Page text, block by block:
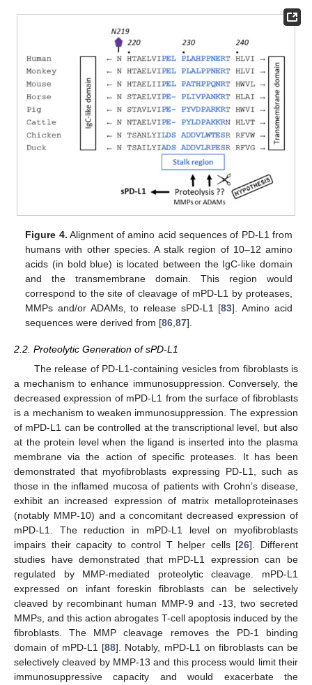
Figure 4. Alignment of amino acid sequences of PD-L1 from
humans with other species. A stalk region of 10–12 amino
acids (in bold blue) is located between the IgC-like domain
and the transmembrane domain. This region would
correspond to the site of cleavage of mPD-L1 by proteases,
MMPs and/or ADAMs, to release sPD-L1 [83]. Amino acid
sequences were derived from [86 ,87].
2.2. Proteolytic Generation of sPD-L1
The release of PD-L1-containing vesicles from fibroblasts is
a mechanism to enhance immunosuppression. Conversely, the
decreased expression of mPD-L1 from the surface of fibroblasts
is a mechanism to weaken immunosuppression. The expression
of mPD-L1 can be controlled at the transcriptional level, but also
at the protein level when the ligand is inserted into the plasma
membrane via the action of specific proteases. It has been
demonstrated that myofibroblasts expressing PD-L1, such as
those in the inflamed mucosa of patients with Crohn’s disease,
exhibit an increased expression of matrix metalloproteinases
(notably MMP-10) and a concomitant decreased expression of
mPD-L1. The reduction in mPD-L1 level on myofibroblasts
impairs their capacity to control T helper cells [26]. Different
studies have demonstrated that mPD-L1 expression can be
regulated by MMP-mediated proteolytic cleavage. mPD-L1
expressed on infant foreskin fibroblasts can be selectively
cleaved by recombinant human MMP-9 and -13, two secreted
MMPs, and this action abrogates T-cell apoptosis induced by the
fibroblasts. The MMP cleavage removes the PD-1 binding
domain of mPD-L1 [88]. Notably, mPD-L1 on fibroblasts can be
selectively cleaved by MMP-13 and this process would limit their
immunosuppressive capacity and would exacerbate the